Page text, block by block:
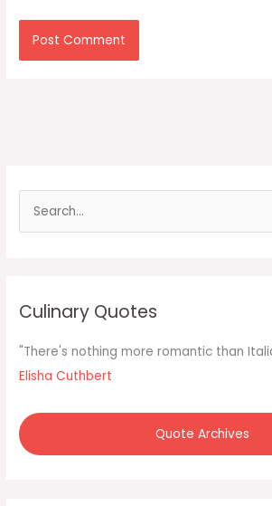
f
o
:
Culinary Quotes
"There's nothing more romantic than
Elisha Cuthbert
Quote Archives